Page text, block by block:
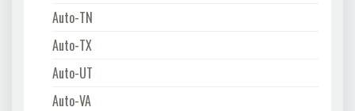
Auto-TN
Auto-TX
Auto-UT
Auto-VA